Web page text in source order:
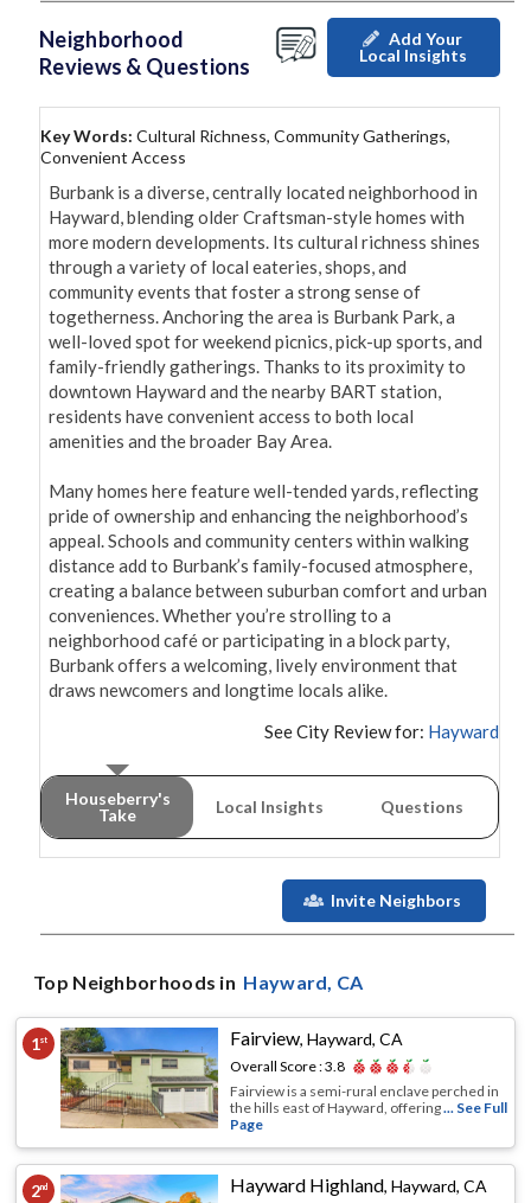
Neighborhood
Reviews & Questions
Add Your
Local Insights
Key Words: Cultural Richness, Community Gatherings,
Convenient Access
Burbank is a diverse, centrally located neighborhood in
Hayward, blending older Craftsman-style homes with
more modern developments. Its cultural richness shines
through a variety of local eateries, shops, and
community events that foster a strong sense of
togetherness. Anchoring the area is Burbank Park, a
well-loved spot for weekend picnics, pick-up sports, and
family-friendly gatherings. Thanks to its proximity to
downtown Hayward and the nearby BART station,
residents have convenient access to both local
amenities and the broader Bay Area.
Many homes here feature well-tended yards, reflecting
pride of ownership and enhancing the neighborhood’s
appeal. Schools and community centers within walking
distance add to Burbank’s family-focused atmosphere,
creating a balance between suburban comfort and urban
conveniences. Whether you’re strolling to a
neighborhood café or participating in a block party,
Burbank offers a welcoming, lively environment that
See City Review for: Hayward
Houseberry's
Take
Local Insights Questions
Invite Neighbors
Top Neighborhoods in Hayward, CA
1st Fairview,Hayward, CA
Overall Score :3.8
Fairview is a semi-rural enclave perched in
the hills east of Hayward, offering... See Full
Page
2nd Hayward Highland,Hayward, CA